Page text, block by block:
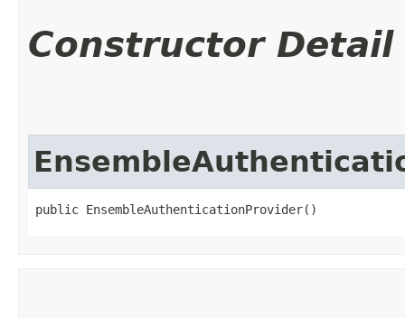
Constructor Detail
public EnsembleAuthenticationProvider()